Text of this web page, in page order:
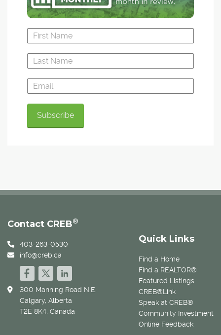
Quick Links
Find a Home
Find a REALTOR®
Featured Listings
CREB®Link
Speak at CREB®
Community Investment
Online Feedback
Contact CREB®
403-263-0530
info@creb.ca
300 Manning Road N.E.
Calgary, Alberta
T2E 8K4, Canada